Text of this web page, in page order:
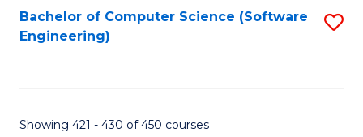
Bachelor of Computer Science (Software
Engineering)
Showing 421 - 430 of 450 courses